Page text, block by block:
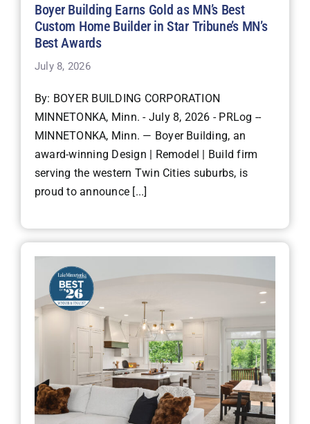
Boyer Building Earns Gold as MN’s Best
Custom Home Builder in Star Tribune’s MN’s
Best Awards
July 8, 2026
By: BOYER BUILDING CORPORATION
MINNETONKA, Minn. - July 8, 2026 - PRLog --
MINNETONKA, Minn. — Boyer Building, an
award-winning Design | Remodel | Build firm
serving the western Twin Cities suburbs, is
proud to announce [...]